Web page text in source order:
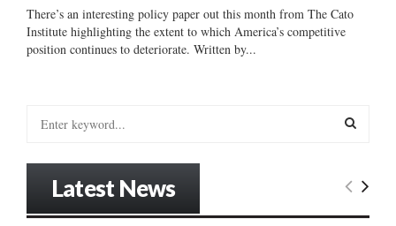
There’s an interesting policy paper out this month from The Cato
Institute highlighting the extent to which America’s competitive
position continues to deteriorate. Written by...
E
Latest News